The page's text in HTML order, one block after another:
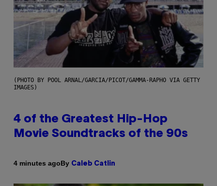
(PHOTO BY POOL ARNAL/GARCIA/PICOT/GAMMA-RAPHO VIA GETTY
IMAGES)
4 of the Greatest Hip-Hop
Movie Soundtracks of the 90s
4 minutes agoBy Caleb Catlin